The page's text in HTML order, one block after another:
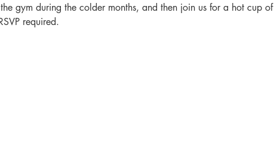
gym during the colder months, and then join us for a hot cup of
required.